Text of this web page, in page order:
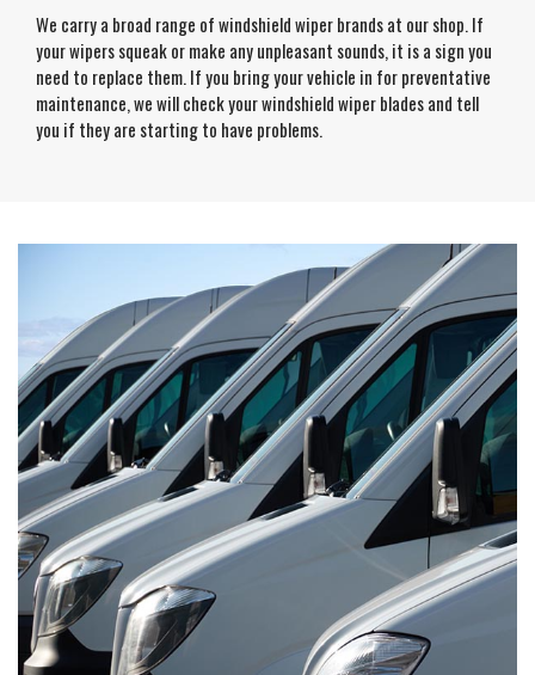
We carry a broad range of windshield wiper brands at our shop. If
your wipers squeak or make any unpleasant sounds, it is a sign you
need to replace them. If you bring your vehicle in for preventative
maintenance, we will check your windshield wiper blades and tell
you if they are starting to have problems.